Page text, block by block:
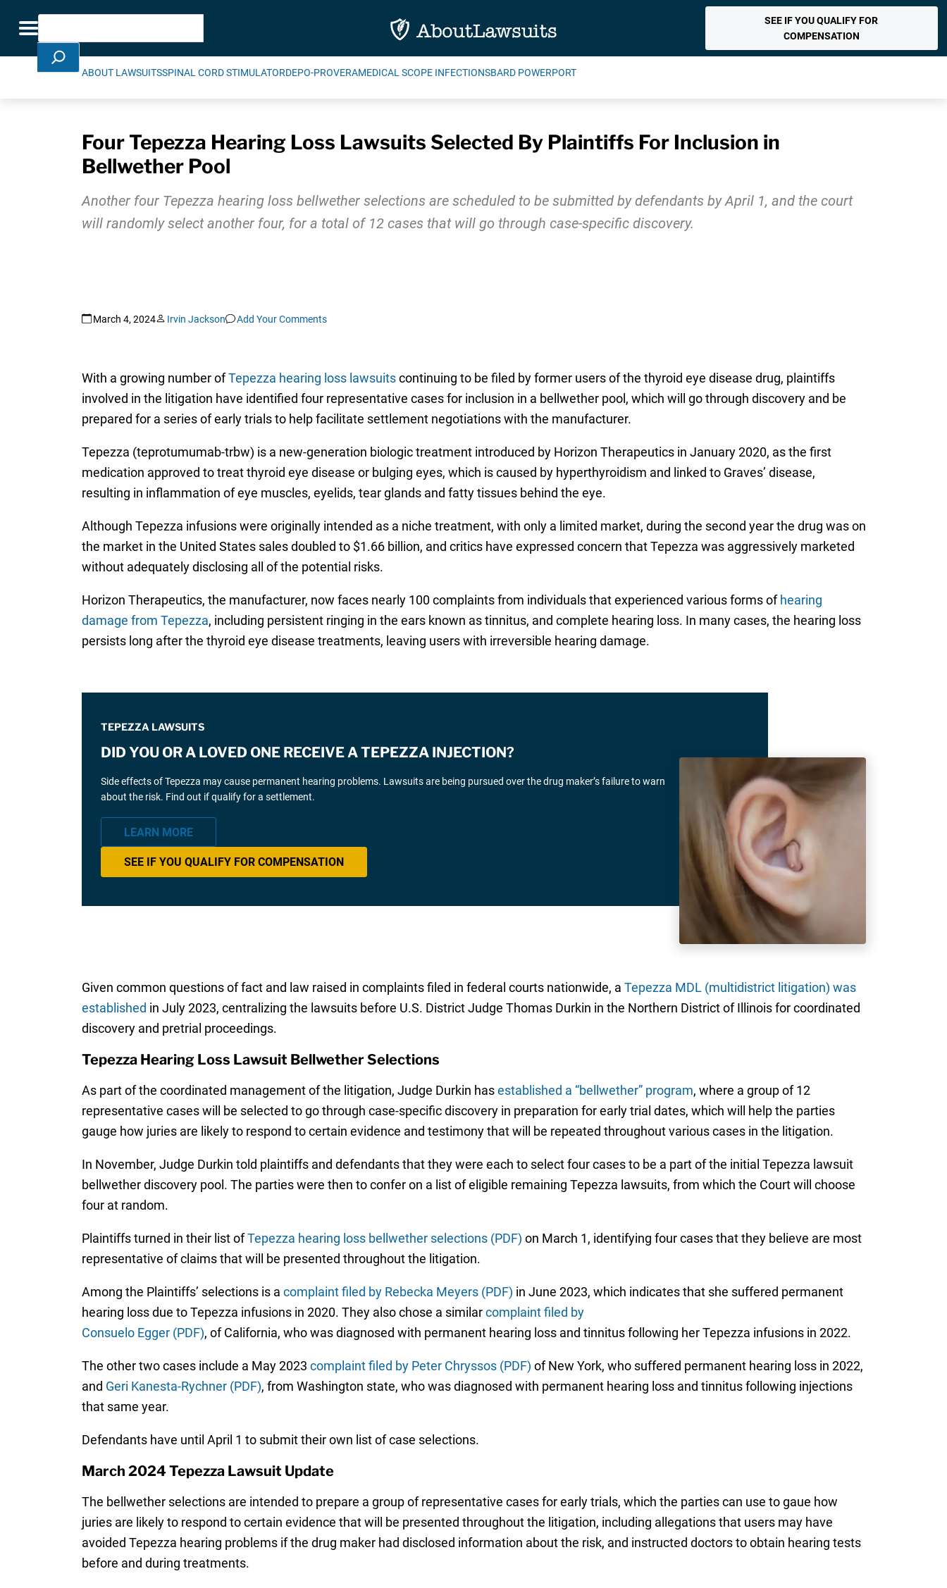
Toggle navigation
Search
SEE IF YOU QUALIFY FOR
COMPENSATION
ABOUT LAWSUITSSPINAL CORD STIMULATORDEPO-PROVERAMEDICAL SCOPE INFECTIONSBARD POWERPORT
Four Tepezza Hearing Loss Lawsuits Selected By Plaintiffs For Inclusion in
Bellwether Pool
Another four Tepezza hearing loss bellwether selections are scheduled to be submitted by defendants by April 1, and the court
will randomly select another four, for a total of 12 cases that will go through case-specific discovery.
March 4, 2024 Irvin Jackson Add Your Comments
With a growing number ofTepezza hearing loss lawsuitscontinuing to be filed by former users of the thyroid eye disease drug, plaintiffs
involved in the litigation have identified four representative cases for inclusion in a bellwether pool, which will go through discovery and be
prepared for a series of early trials to help facilitate settlement negotiations with the manufacturer.
Tepezza (teprotumumab-trbw) is a new-generation biologic treatment introduced by Horizon Therapeutics in January 2020, as the first
medication approved to treat thyroid eye disease or bulging eyes, which is caused by hyperthyroidism and linked to Graves’ disease,
resulting in inflammation of eye muscles, eyelids, tear glands and fatty tissues behind the eye.
Although Tepezza infusions were originally intended as a niche treatment, with only a limited market, during the second year the drug was on
the market in the United States sales doubled to $1.66 billion, and critics have expressed concern that Tepezza was aggressively marketed
without adequately disclosing all of the potential risks.
Horizon Therapeutics, the manufacturer, now faces nearly 100 complaints from individuals that experienced various forms of hearing
damage from Tepezza, including persistent ringing in the ears known as tinnitus, and complete hearing loss. In many cases, the hearing loss
persists long after the thyroid eye disease treatments, leaving users with irreversible hearing damage.
TEPEZZA LAWSUITS
DID YOU OR A LOVED ONE RECEIVE A TEPEZZA INJECTION?
Side effects of Tepezza may cause permanent hearing problems. Lawsuits are being pursued over the drug maker’s failure to warn
about the risk. Find out if qualify for a settlement.
LEARN MORE
SEE IF YOU QUALIFY FOR COMPENSATION
Given common questions of fact and law raised in complaints filed in federal courts nationwide, a Tepezza MDL (multidistrict litigation) was
established in July 2023, centralizing the lawsuits before U.S. District Judge Thomas Durkin in the Northern District of Illinois for coordinated
discovery and pretrial proceedings.
Tepezza Hearing Loss Lawsuit Bellwether Selections
As part of the coordinated management of the litigation, Judge Durkin hasestablished a “bellwether” program, where a group of 12
representative cases will be selected to go through case-specific discovery in preparation for early trial dates, which will help the parties
gauge how juries are likely to respond to certain evidence and testimony that will be repeated throughout various cases in the litigation.
In November, Judge Durkin told plaintiffs and defendants that they were each to select four cases to be a part of the initial Tepezza lawsuit
bellwether discovery pool. The parties were then to confer on a list of eligible remaining Tepezza lawsuits, from which the Court will choose
four at random.
Plaintiffs turned in their list ofTepezza hearing loss bellwether selections (PDF) on March 1, identifying four cases that they believe are most
representative of claims that will be presented throughout the litigation.
Among the Plaintiffs’ selections is a complaint filed by Rebecka Meyers (PDF) in June 2023, which indicates that she suffered permanent
hearing loss due to Tepezza infusions in 2020. They also chose a similarcomplaint filed by
Consuelo Egger (PDF), of California, who was diagnosed with permanent hearing loss and tinnitus following her Tepezza infusions in 2022.
The other two cases include a May 2023 complaint filed by Peter Chryssos (PDF) of New York, who suffered permanent hearing loss in 2022,
and Geri Kanesta-Rychner (PDF), from Washington state, who was diagnosed with permanent hearing loss and tinnitus following injections
that same year.
Defendants have until April 1 to submit their own list of case selections.
March 2024 Tepezza Lawsuit Update
The bellwether selections are intended to prepare a group of representative cases for early trials, which the parties can use to gaue how
juries are likely to respond to certain evidence that will be presented throughout the litigation, including allegations that users may have
avoided Tepezza hearing problems if the drug maker had disclosed information about the risk, and instructed doctors to obtain hearing tests
before and during treatments.